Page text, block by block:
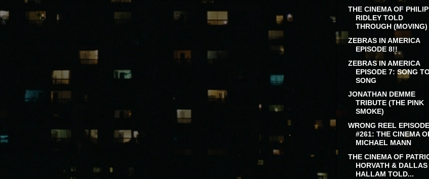
THE CINEMA OF PHILIP
RIDLEY TOLD
THROUGH (MOVING)
ZEBRAS IN AMERICA
EPISODE 8!!
ZEBRAS IN AMERICA
EPISODE 7: SONG
SONG
JONATHAN DEMME
TRIBUTE (THE PINK
SMOKE)
WRONG REEL EPISODE
#261: THE CINEMA
MICHAEL MANN
THE CINEMA OF
HORVATH & DALLAS
HALLAM TOLD...